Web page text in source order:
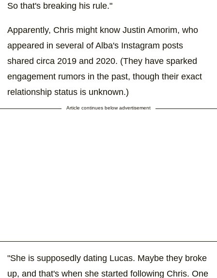
So that's breaking his rule."
Apparently, Chris might know Justin Amorim, who
appeared in several of Alba's Instagram posts
shared circa 2019 and 2020. (They have sparked
engagement rumors in the past, though their exact
relationship status is unknown.)
Article continues below advertisement
"She is supposedly dating Lucas. Maybe they broke
up, and that's when she started following Chris. One